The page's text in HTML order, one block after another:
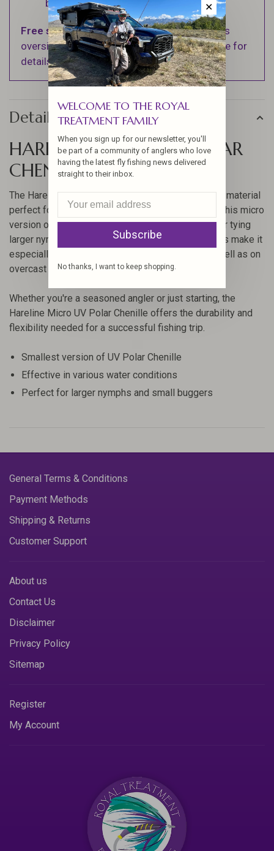
business days.
Free shippingon orders over $100 (Excludes
oversized items. See Shipping & Returns page for
details).
Details
HARELINE MICRO UV POLAR
CHENILLE
The Hareline Micro UV Polar Chenille is a versatile material
perfect for enhancing your fly fishing experience. This micro
version of the popular UV Polar Chenille is ideal for tying
larger nymphs and small buggers. Its UV properties make it
especially effective in deep or murky waters, as well as on
overcast days.
Whether you're a seasoned angler or just starting, the
Hareline Micro UV Polar Chenille offers the durability and
flexibility needed for a successful fishing trip.
Smallest version of UV Polar Chenille
Effective in various water conditions
Perfect for larger nymphs and small buggers
General Terms & Conditions
Payment Methods
Shipping & Returns
Customer Support
About us
Contact Us
Disclaimer
Privacy Policy
Sitemap
Register
My Account
✕
WELCOME TO THE ROYAL
TREATMENT FAMILY
When you sign up for our newsletter, you'll
be part of a community of anglers who love
having the latest fly fishing news delivered
straight to their inbox.
Subscribe
No thanks, I want to keep shopping.